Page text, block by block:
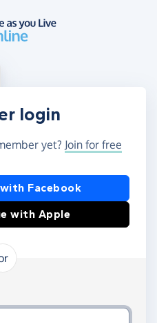
account
login
yet? Join for free
or Apple
Facebook
with Apple
and password